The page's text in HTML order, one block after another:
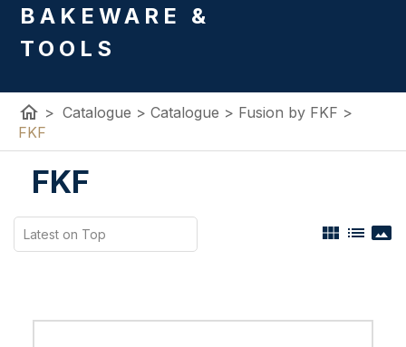
BAKEWARE &
TOOLS
home > Catalogue > Catalogue > Fusion by FKF >
FKF
FKF
view_module list panorama